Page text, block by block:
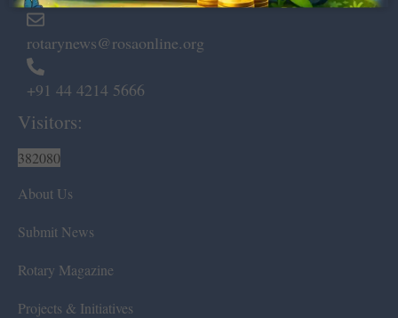
rotarynews@rosaonline.org
+91 44 4214 5666
Visitors:
382080
About Us
Submit News
Rotary Magazine
Projects & Initiatives